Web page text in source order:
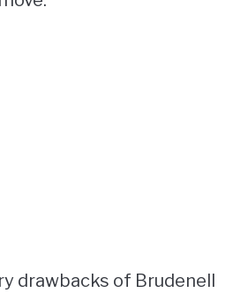
drawbacks of Brudenell